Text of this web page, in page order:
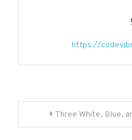
https://
Post
navigation
Three White, Blue,